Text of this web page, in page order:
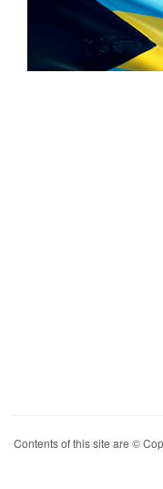
Contents of this site are ©